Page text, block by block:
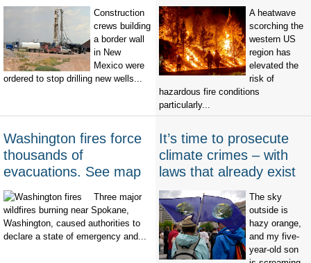
Construction
crews building
a border wall
in New
Mexico were
ordered to stop drilling new wells...
A heatwave
scorching the
western US
region has
elevated the
risk of
hazardous fire conditions
particularly...
Washington fires force
thousands of
evacuations. See map
Three major
wildfires burning near Spokane,
Washington, caused authorities to
declare a state of emergency and...
It’s time to prosecute
climate crimes – with
laws that already exist
The sky
outside is
hazy orange,
and my five-
year-old son